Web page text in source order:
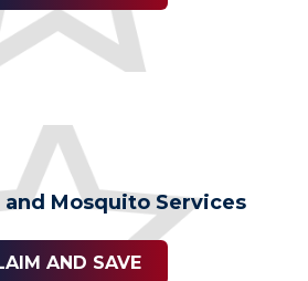
and Mosquito Services
AND SAVE